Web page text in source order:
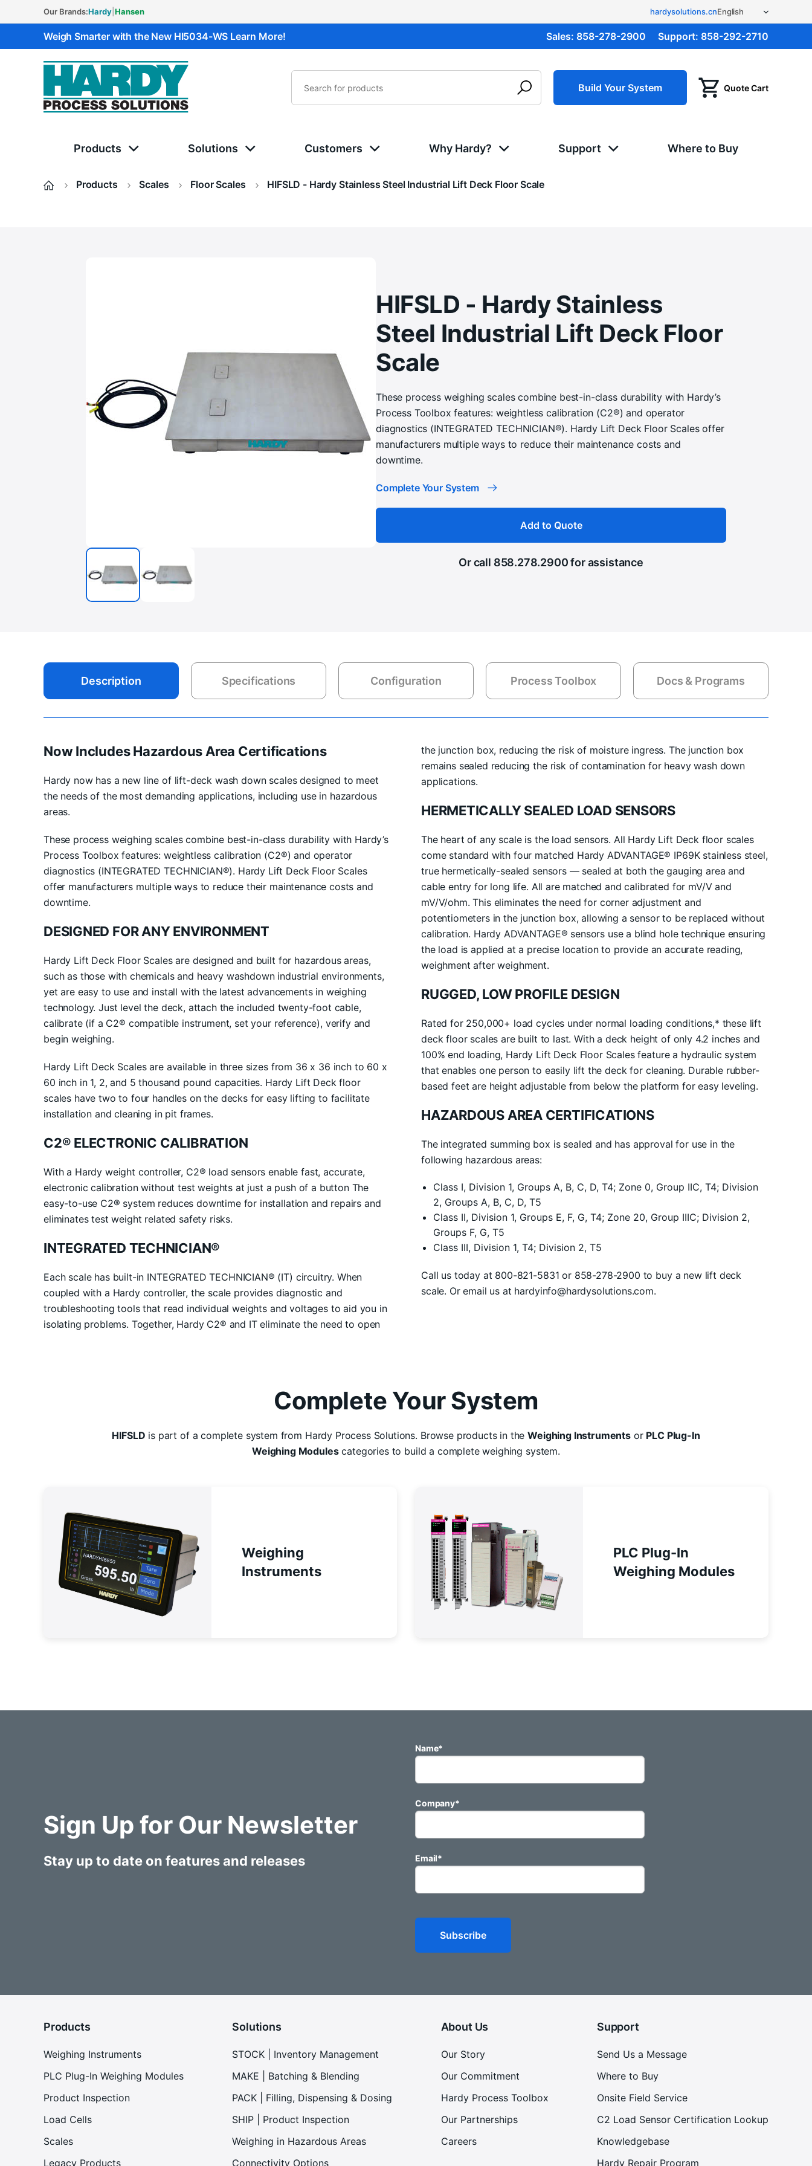
Our Brands:Hardy Hansen hardysolutions.cn
Weigh Smarter with the New HI5034-WS Learn More! Sales: 858-278-2900 Support: 858-292-2710
Hardy Solutions
Build Your System
Quote Cart
Products Solutions Customers Why Hardy? Support Where to Buy
Products Scales Floor Scales Current:
HIFSLD - Hardy Stainless Steel Industrial Lift Deck Floor Scale
HIFSLD - Hardy Stainless
Steel Industrial Lift Deck Floor
Scale
These process weighing scales combine best-in-class durability with Hardy’s
Process Toolbox features: weightless calibration (C2®) and operator
diagnostics (INTEGRATED TECHNICIAN®). Hardy Lift Deck Floor Scales offer
manufacturers multiple ways to reduce their maintenance costs and
downtime.
Complete Your System
Add to Quote
Or call 858.278.2900for assistance
Description Specifications Configuration Process Toolbox Docs & Programs
Now Includes Hazardous Area Certifications
Hardy now has a new line of lift-deck wash down scales designed to meet
the needs of the most demanding applications, including use in hazardous
areas.
These process weighing scales combine best-in-class durability with Hardy’s
Process Toolbox features: weightless calibration (C2®) and operator
diagnostics (INTEGRATED TECHNICIAN®). Hardy Lift Deck Floor Scales
offer manufacturers multiple ways to reduce their maintenance costs and
downtime.
DESIGNED FOR ANY ENVIRONMENT
Hardy Lift Deck Floor Scales are designed and built for hazardous areas,
such as those with chemicals and heavy washdown industrial environments,
yet are easy to use and install with the latest advancements in weighing
technology. Just level the deck, attach the included twenty-foot cable,
calibrate (if a C2® compatible instrument, set your reference), verify and
begin weighing.
Hardy Lift Deck Scales are available in three sizes from 36 x 36 inch to 60 x
60 inch in 1, 2, and 5 thousand pound capacities. Hardy Lift Deck floor
scales have two to four handles on the decks for easy lifting to facilitate
installation and cleaning in pit frames.
C2® ELECTRONIC CALIBRATION
With a Hardy weight controller, C2® load sensors enable fast, accurate,
electronic calibration without test weights at just a push of a button The
easy-to-use C2® system reduces downtime for installation and repairs and
eliminates test weight related safety risks.
INTEGRATED TECHNICIAN®
Each scale has built-in INTEGRATED TECHNICIAN® (IT) circuitry. When
coupled with a Hardy controller, the scale provides diagnostic and
troubleshooting tools that read individual weights and voltages to aid you in
isolating problems. Together, Hardy C2® and IT eliminate the need to open
the junction box, reducing the risk of moisture ingress. The junction box
remains sealed reducing the risk of contamination for heavy wash down
applications.
HERMETICALLY SEALED LOAD SENSORS
The heart of any scale is the load sensors. All Hardy Lift Deck floor scales
come standard with four matched Hardy ADVANTAGE® IP69K stainless steel,
true hermetically-sealed sensors — sealed at both the gauging area and
cable entry for long life. All are matched and calibrated for mV/V and
mV/V/ohm. This eliminates the need for corner adjustment and
potentiometers in the junction box, allowing a sensor to be replaced without
calibration. Hardy ADVANTAGE® sensors use a blind hole technique ensuring
the load is applied at a precise location to provide an accurate reading,
weighment after weighment.
RUGGED, LOW PROFILE DESIGN
Rated for 250,000+ load cycles under normal loading conditions,* these lift
deck floor scales are built to last. With a deck height of only 4.2 inches and
100% end loading, Hardy Lift Deck Floor Scales feature a hydraulic system
that enables one person to easily lift the deck for cleaning. Durable rubber-
based feet are height adjustable from below the platform for easy leveling.
HAZARDOUS AREA CERTIFICATIONS
The integrated summing box is sealed and has approval for use in the
following hazardous areas:
Class I, Division 1, Groups A, B, C, D, T4; Zone 0, Group IIC, T4; Division
2, Groups A, B, C, D, T5
Class II, Division 1, Groups E, F, G, T4; Zone 20, Group IIIC; Division 2,
Groups F, G, T5
Class III, Division 1, T4; Division 2, T5
Call us today at 800-821-5831 or 858-278-2900 to buy a new lift deck
scale. Or email us at hardyinfo@hardysolutions.com.
Complete Your System
HIFSLD is part of a complete system from Hardy Process Solutions. Browse products in theWeighing Instrumentsor PLC Plug-In
Weighing Modulescategories to build a complete weighing system.
Weighing
Instruments
PLC Plug-In
Weighing Modules
Sign Up for Our Newsletter
Stay up to date on features and releases
Name*
Company*
Email*
Products
Weighing Instruments
PLC Plug-In Weighing Modules
Product Inspection
Load Cells
Scales
Legacy Products
Solutions
STOCK | Inventory Management
MAKE | Batching & Blending
PACK | Filling, Dispensing & Dosing
SHIP | Product Inspection
Weighing in Hazardous Areas
Connectivity Options
About Us
Our Story
Our Commitment
Hardy Process Toolbox
Our Partnerships
Careers
Support
Send Us a Message
Where to Buy
Onsite Field Service
C2 Load Sensor Certification Lookup
Knowledgebase
Hardy Repair Program